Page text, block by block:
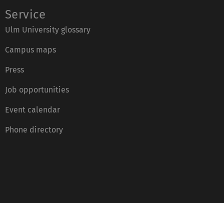
Service
Ulm University glossary
Campus maps
Press
Job opportunities
Event calendar
Phone directory